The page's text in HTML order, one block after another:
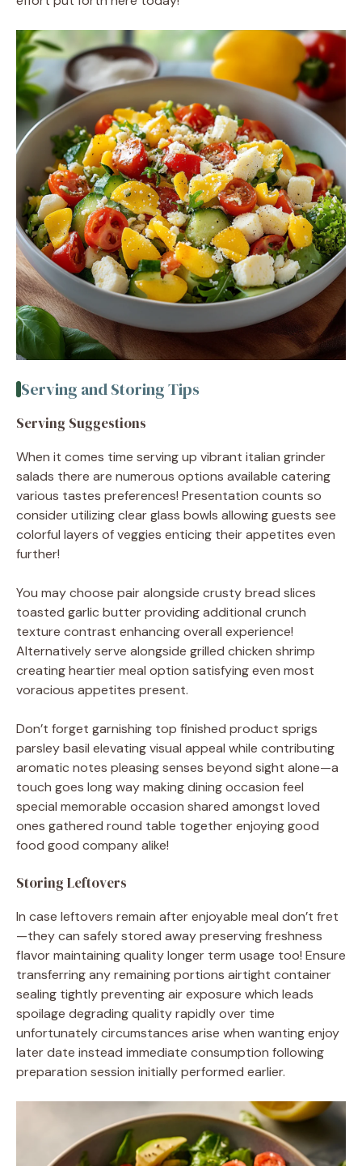
Serving and Storing Tips
Serving Suggestions
When it comes time serving up vibrant italian grinder
salads there are numerous options available catering
various tastes preferences! Presentation counts so
consider utilizing clear glass bowls allowing guests see
colorful layers of veggies enticing their appetites even
further!
You may choose pair alongside crusty bread slices
toasted garlic butter providing additional crunch
texture contrast enhancing overall experience!
Alternatively serve alongside grilled chicken shrimp
creating heartier meal option satisfying even most
voracious appetites present.
Don’t forget garnishing top finished product sprigs
parsley basil elevating visual appeal while contributing
aromatic notes pleasing senses beyond sight alone—a
touch goes long way making dining occasion feel
special memorable occasion shared amongst loved
ones gathered round table together enjoying good
food good company alike!
Storing Leftovers
In case leftovers remain after enjoyable meal don’t fret
—they can safely stored away preserving freshness
flavor maintaining quality longer term usage too! Ensure
transferring any remaining portions airtight container
sealing tightly preventing air exposure which leads
spoilage degrading quality rapidly over time
unfortunately circumstances arise when wanting enjoy
later date instead immediate consumption following
preparation session initially performed earlier.